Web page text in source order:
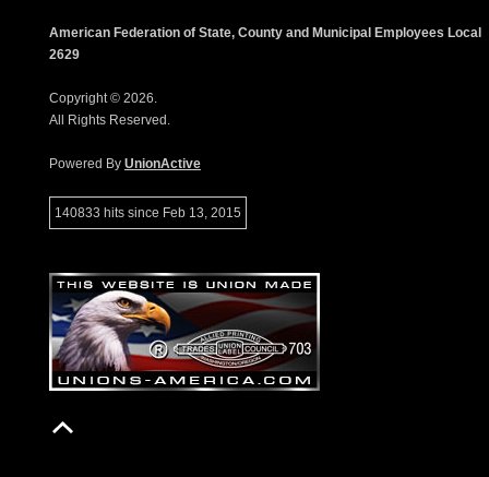
American Federation of State, County and Municipal Employees Local
2629
Copyright © 2026.
All Rights Reserved.
Powered By UnionActive
140833 hits since Feb 13, 2015